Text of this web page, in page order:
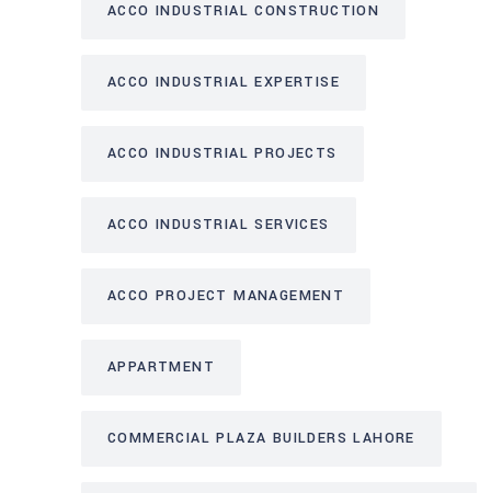
ACCO INDUSTRIAL CONSTRUCTION
ACCO INDUSTRIAL EXPERTISE
ACCO INDUSTRIAL PROJECTS
ACCO INDUSTRIAL SERVICES
ACCO PROJECT MANAGEMENT
APPARTMENT
COMMERCIAL PLAZA BUILDERS LAHORE